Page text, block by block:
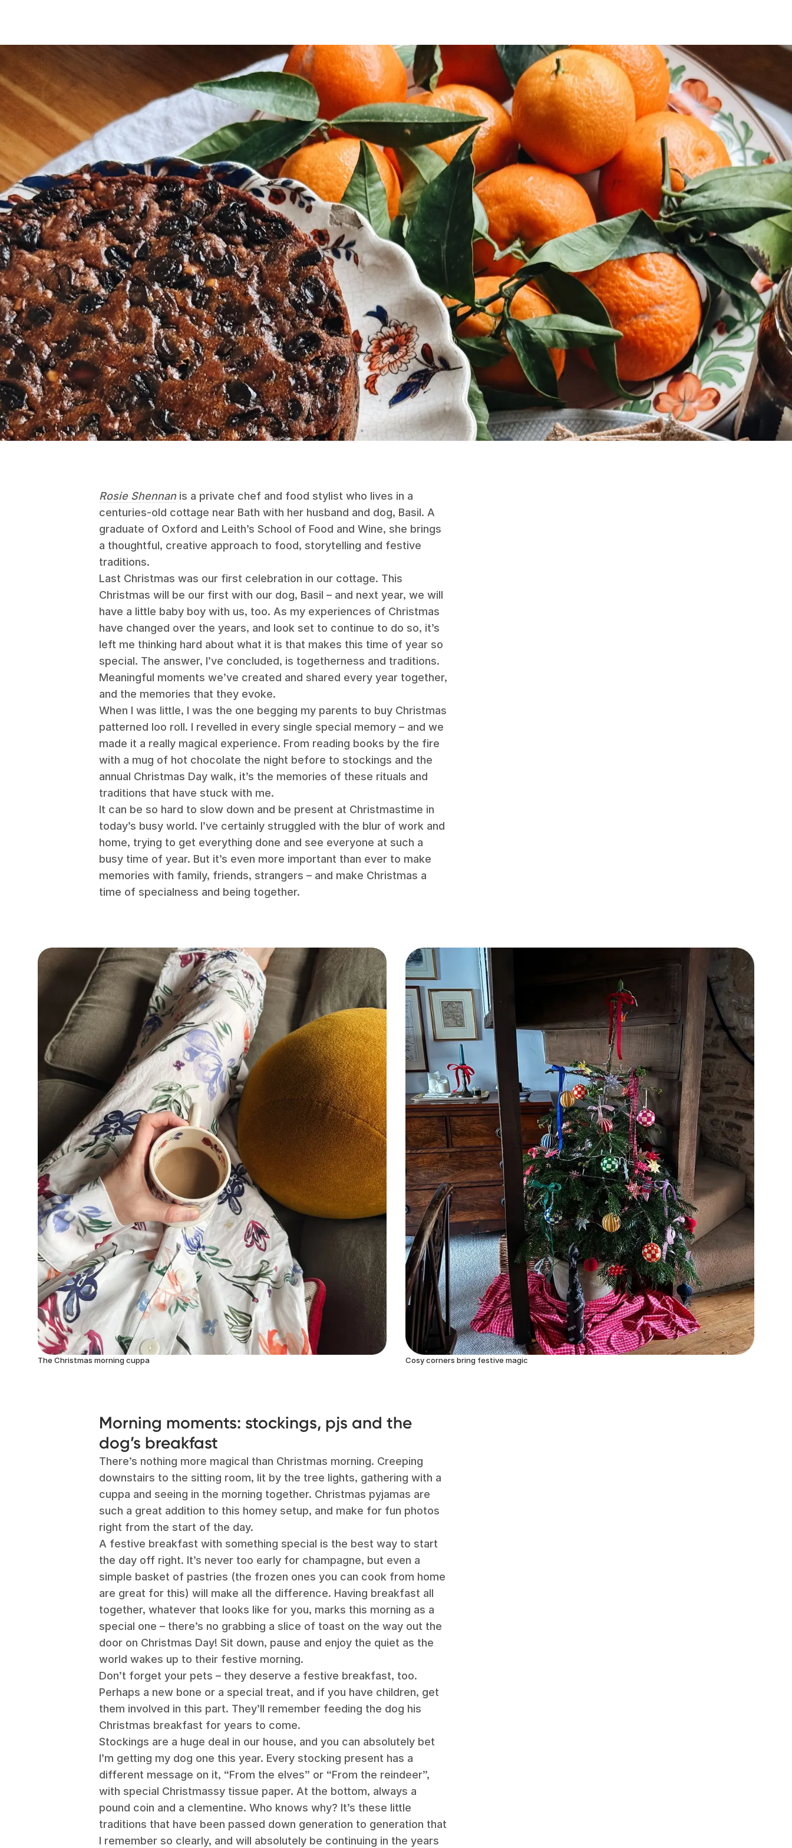
Rosie Shennanis a private chef and food stylist who lives in a
centuries-old cottage near Bath with her husband and dog, Basil. A
graduate of Oxford and Leith’s School of Food and Wine, she brings
a thoughtful, creative approach to food, storytelling and festive
traditions.
Last Christmas was our first celebration in our cottage. This
Christmas will be our first with our dog, Basil – and next year, we will
have a little baby boy with us, too. As my experiences of Christmas
have changed over the years, and look set to continue to do so, it’s
left me thinking hard about what it is that makes this time of year so
special. The answer, I’ve concluded, is togetherness and traditions.
Meaningful moments we’ve created and shared every year together,
and the memories that they evoke.
When I was little, I was the one begging my parents to buy Christmas
patterned loo roll. I revelled in every single special memory – and we
made it a really magical experience. From reading books by the fire
with a mug of hot chocolate the night before to stockings and the
annual Christmas Day walk, it’s the memories of these rituals and
traditions that have stuck with me.
It can be so hard to slow down and be present at Christmastime in
today’s busy world. I’ve certainly struggled with the blur of work and
home, trying to get everything done and see everyone at such a
busy time of year. But it’s even more important than ever to make
memories with family, friends, strangers – and make Christmas a
time of specialness and being together.
The Christmas morning cuppa Cosy corners bring festive magic
Morning moments: stockings, pjs and the
dog’s breakfast
There’s nothing more magical than Christmas morning. Creeping
downstairs to the sitting room, lit by the tree lights, gathering with a
cuppa and seeing in the morning together. Christmas pyjamas are
such a great addition to this homey setup, and make for fun photos
right from the start of the day.
A festive breakfast with something special is the best way to start
the day off right. It’s never too early for champagne, but even a
simple basket of pastries (the frozen ones you can cook from home
are great for this) will make all the difference. Having breakfast all
together, whatever that looks like for you, marks this morning as a
special one – there’s no grabbing a slice of toast on the way out the
door on Christmas Day! Sit down, pause and enjoy the quiet as the
world wakes up to their festive morning.
Don’t forget your pets – they deserve a festive breakfast, too.
Perhaps a new bone or a special treat, and if you have children, get
them involved in this part. They’ll remember feeding the dog his
Christmas breakfast for years to come.
Stockings are a huge deal in our house, and you can absolutely bet
I’m getting my dog one this year. Every stocking present has a
different message on it, “From the elves” or “From the reindeer”,
with special Christmassy tissue paper. At the bottom, always a
pound coin and a clementine. Who knows why? It’s these little
traditions that have been passed down generation to generation that
I remember so clearly, and will absolutely be continuing in the years